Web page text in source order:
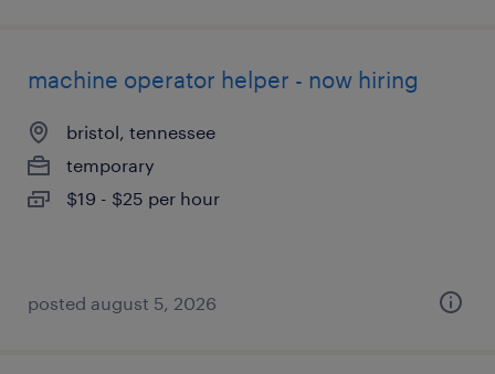
machine operator helper - now hiring
bristol, tennessee
temporary
$19 - $25 per hour
posted august 5, 2026